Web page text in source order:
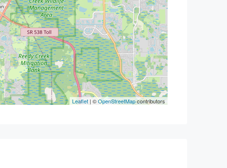
Leaflet | ©OpenStreetMapcontributors